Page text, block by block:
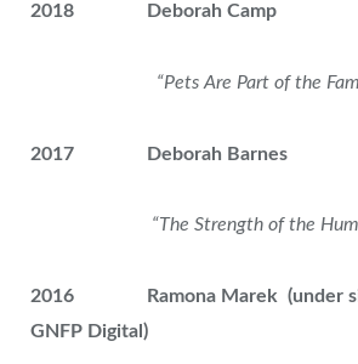
2018 Deborah Camp
“Pets Are Part of the Family
2017 Deborah Barnes
“The Strength of the Human-
2016
Ramona Marek (under
GNFP Digital)